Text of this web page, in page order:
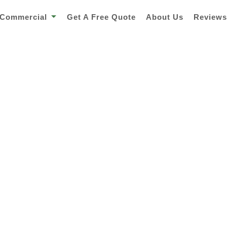
Commercial Get A Free Quote About Us Reviews